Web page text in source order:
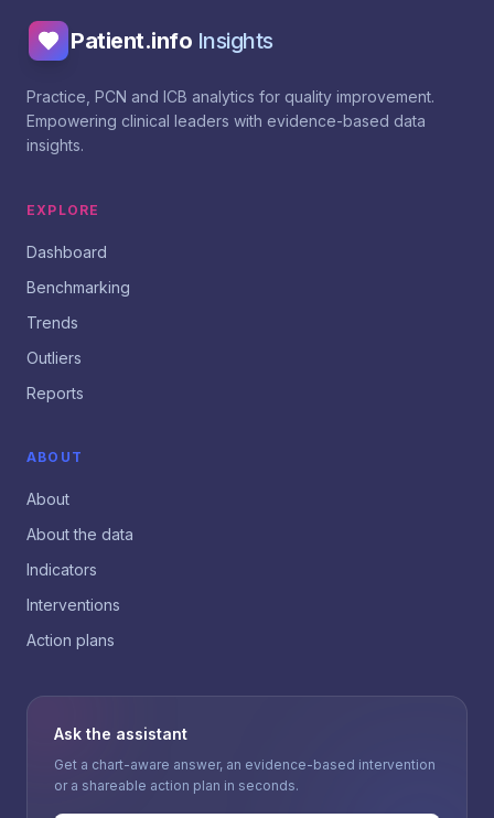
Patient.info Insights
Practice, PCN and ICB analytics for quality improvement.
Empowering clinical leaders with evidence-based data
insights.
EXPLORE
Dashboard
Benchmarking
Trends
Outliers
Reports
ABOUT
About
About the data
Indicators
Interventions
Action plans
Ask the assistant
Get a chart-aware answer, an evidence-based intervention
or a shareable action plan in seconds.